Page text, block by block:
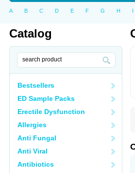
A B C D E F G H I
Catalog
Bestsellers
ED Sample Packs
Erectile Dysfunction
Allergies
Anti Fungal
Anti Viral
Antibiotics